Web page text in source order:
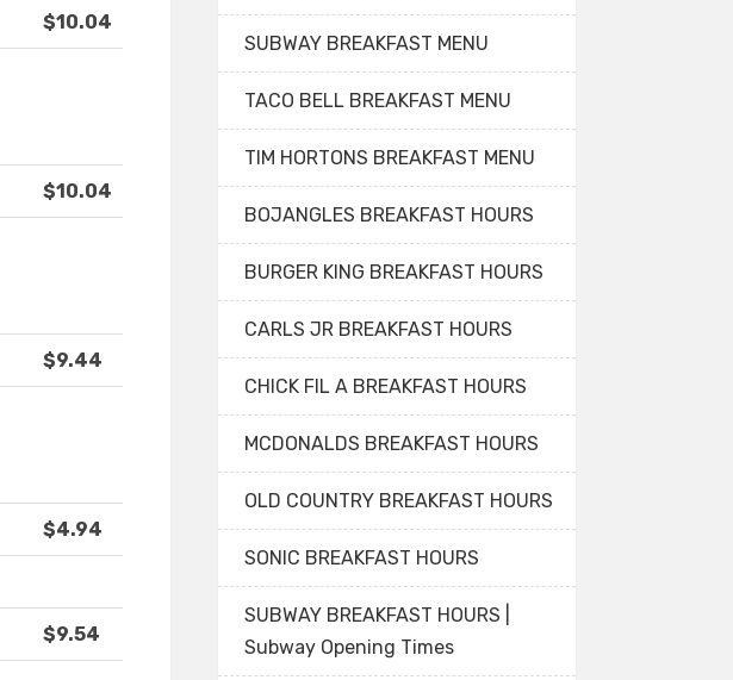
$10.04
$10.04
$9.44
$4.94
$9.54
SUBWAY BREAKFAST MENU
TACO BELL BREAKFAST MENU
TIM HORTONS BREAKFAST MENU
BOJANGLES BREAKFAST HOURS
BURGER KING BREAKFAST HOURS
CARLS JR BREAKFAST HOURS
CHICK FIL A BREAKFAST HOURS
MCDONALDS BREAKFAST HOURS
OLD COUNTRY BREAKFAST HOURS
SONIC BREAKFAST HOURS
SUBWAY BREAKFAST HOURS |
Subway Opening Times